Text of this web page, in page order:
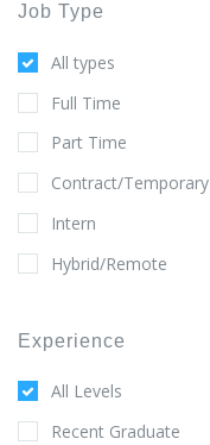
Job Type
All types
Full Time
Part Time
Contract/Temporary
Intern
Hybrid/Remote
Experience
All Levels
Recent Graduate